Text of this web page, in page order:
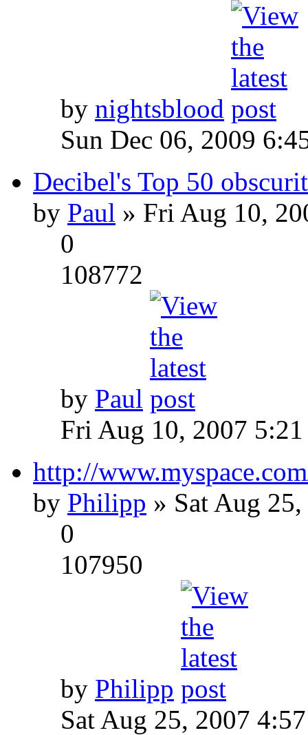
by nightsblood
Sun Dec 06, 2009
Decibel's Top 50
by Paul » Fri Aug 10,
0
108772
by Paul
Fri Aug 10, 2007 5:21
http://
by Philipp » Sat Aug
0
107950
by Philipp
Sat Aug 25, 2007